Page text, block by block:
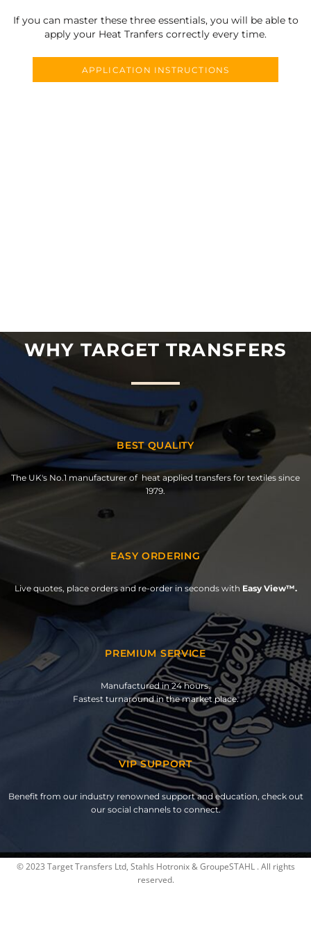
If you can master these three essentials, you will be able to
apply your Heat Tranfers correctly every time.
APPLICATION INSTRUCTIONS
WHY TARGET TRANSFERS
BEST QUALITY
The UK's No.1 manufacturer of heat applied transfers for textiles since
1979.
EASY ORDERING
Live quotes, place orders and re-order in seconds with Easy View™.
PREMIUM SERVICE
Manufactured in 24 hours.
Fastest turnaround in the market place.
VIP SUPPORT
Benefit from our industry renowned support and education, check out
our social channels to connect.
© 2023 Target Transfers Ltd, Stahls Hotronix & GroupeSTAHL . All rights
reserved.